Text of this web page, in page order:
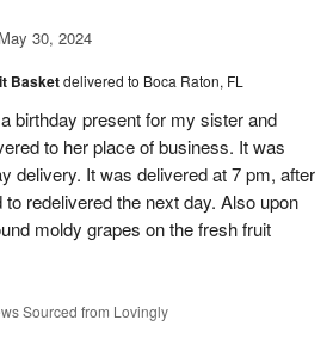
May 30, 2024
Basketdelivered to Boca Raton, FL
birthday present for my sister and
to her place of business. It was
delivery. It was delivered at 7 pm, after
redelivered the next day. Also upon
moldy grapes on the fresh fruit
Sourced from Lovingly